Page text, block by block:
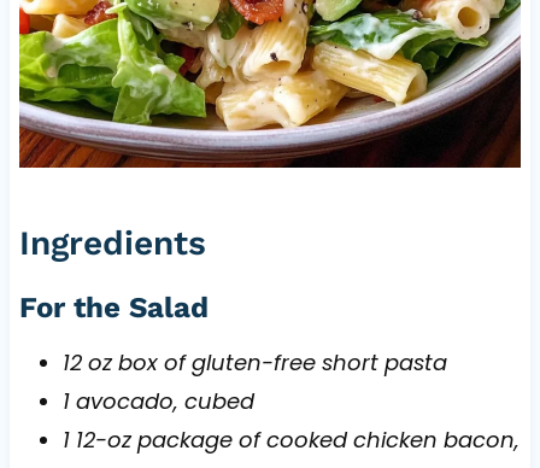
Ingredients
For the Salad
12 oz box of gluten-free short pasta
1 avocado, cubed
1 12-oz package of cooked chicken bacon,